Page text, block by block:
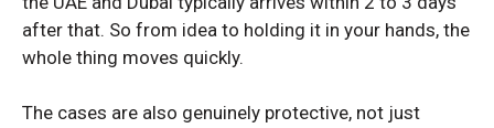
REDMI NOTE SERIES
Redmi Note 12
REDMI NOTE SERIES
Redmi Note 12
after that. So from idea to holding it in your hands, the
whole thing moves quickly.
The cases are also genuinely protective, not just